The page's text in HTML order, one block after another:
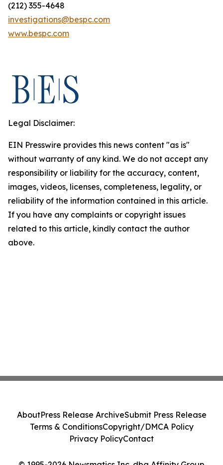
(212) 355-4648
investigations@bespc.com
www.bespc.com
Legal Disclaimer:
EIN Presswire provides this news content "as is"
without warranty of any kind. We do not accept any
responsibility or liability for the accuracy, content,
images, videos, licenses, completeness, legality, or
reliability of the information contained in this article.
If you have any complaints or copyright issues
related to this article, kindly contact the author
above.
AboutPress Release ArchiveSubmit Press Release
Terms & ConditionsCopyright/DMCA Policy
Privacy PolicyContact